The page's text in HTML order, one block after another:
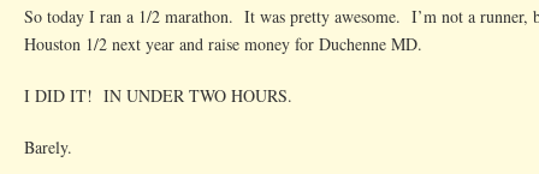
So today I ran a 1/2 marathon. It was pretty awesome. I’m not a runner,
Houston 1/2 next year and raise money for Duchenne MD.
I DID IT! IN UNDER TWO HOURS.
Barely.